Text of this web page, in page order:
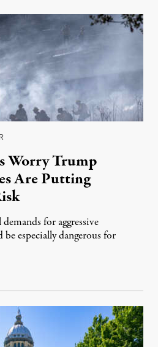
Worry Trump
Are Putting
for aggressive
especially dangerous for
4, 2026